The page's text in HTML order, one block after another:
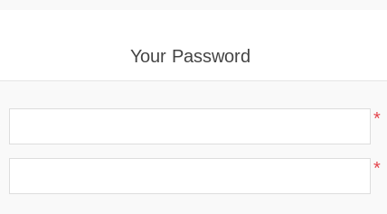
Your Password
*
*